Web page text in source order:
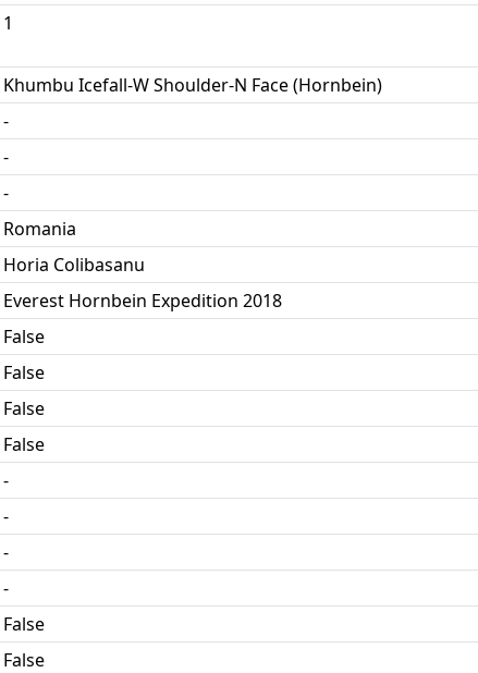
1
Khumbu Icefall-W Shoulder-N Face (Hornbein)
-
-
-
Romania
Horia Colibasanu
Everest Hornbein Expedition 2018
False
False
False
False
-
-
-
-
False
False